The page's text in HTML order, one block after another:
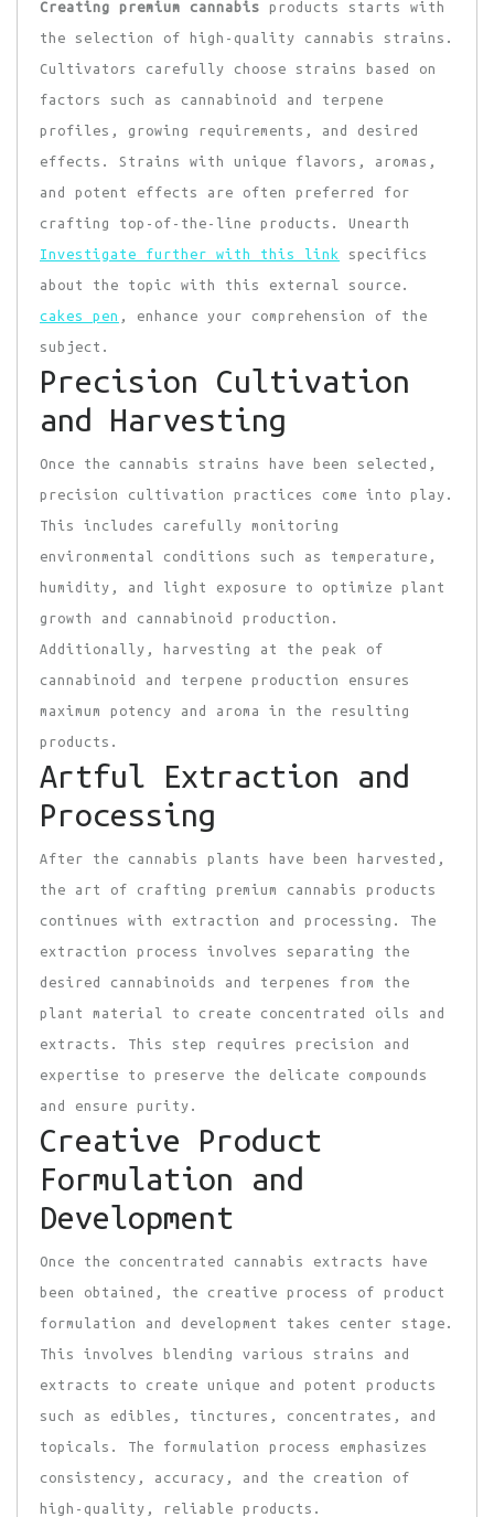
Creating premium cannabis products starts with
the selection of high-quality cannabis strains.
Cultivators carefully choose strains based on
factors such as cannabinoid and terpene
profiles, growing requirements, and desired
effects. Strains with unique flavors, aromas,
and potent effects are often preferred for
crafting top-of-the-line products. Unearth
Investigate further with this link
specifics
about the topic with this external source.
cakes pen
, enhance your comprehension of the
subject.
Precision Cultivation
and Harvesting
Once the cannabis strains have been selected,
precision cultivation practices come into play.
This includes carefully monitoring
environmental conditions such as temperature,
humidity, and light exposure to optimize plant
growth and cannabinoid production.
Additionally, harvesting at the peak of
cannabinoid and terpene production ensures
maximum potency and aroma in the resulting
products.
Artful Extraction and
Processing
After the cannabis plants have been harvested,
the art of crafting premium cannabis products
continues with extraction and processing. The
extraction process involves separating the
desired cannabinoids and terpenes from the
plant material to create concentrated oils and
extracts. This step requires precision and
expertise to preserve the delicate compounds
and ensure purity.
Creative Product
Formulation and
Development
Once the concentrated cannabis extracts have
been obtained, the creative process of product
formulation and development takes center stage.
This involves blending various strains and
extracts to create unique and potent products
such as edibles, tinctures, concentrates, and
topicals. The formulation process emphasizes
consistency, accuracy, and the creation of
high-quality, reliable products.